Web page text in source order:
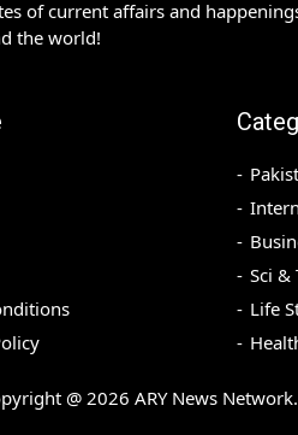
of current affairs and
the world!
Sci &
Life
@2026 ARY News